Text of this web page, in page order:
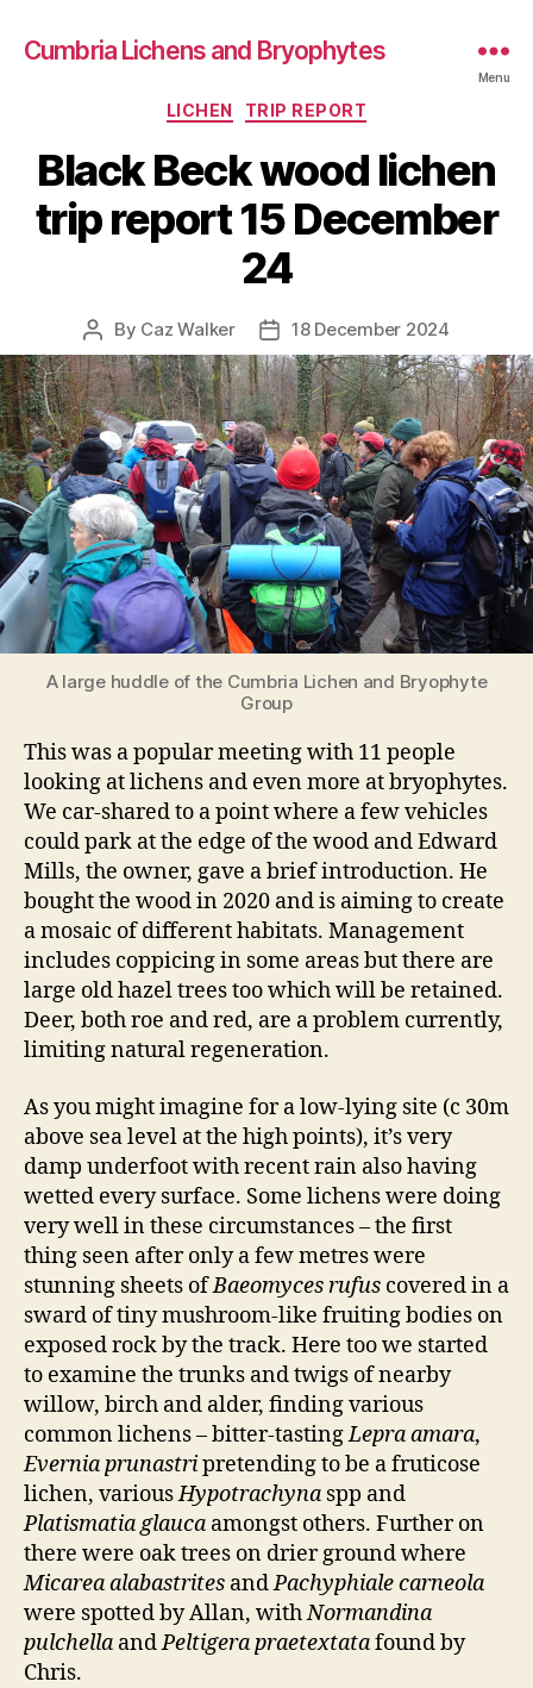
Cumbria Lichens and Bryophytes
Menu
Categories
LICHEN TRIP REPORT
Black Beck wood lichen
trip report 15 December
24
Post
author
By Caz Walker
Post
date
18 December 2024
A large huddle of the Cumbria Lichen and Bryophyte
Group
This was a popular meeting with 11 people
looking at lichens and even more at bryophytes.
We car-shared to a point where a few vehicles
could park at the edge of the wood and Edward
Mills, the owner, gave a brief introduction. He
bought the wood in 2020 and is aiming to create
a mosaic of different habitats. Management
includes coppicing in some areas but there are
large old hazel trees too which will be retained.
Deer, both roe and red, are a problem currently,
limiting natural regeneration.
As you might imagine for a low-lying site (c 30m
above sea level at the high points), it’s very
damp underfoot with recent rain also having
wetted every surface. Some lichens were doing
very well in these circumstances – the first
thing seen after only a few metres were
stunning sheets ofBaeomyces rufus covered in a
sward of tiny mushroom-like fruiting bodies on
exposed rock by the track. Here too we started
to examine the trunks and twigs of nearby
willow, birch and alder, finding various
common lichens – bitter-tastingLepra amara,
Evernia prunastripretending to be a fruticose
lichen, variousHypotrachyna spp and
Platismatia glauca amongst others. Further on
there were oak trees on drier ground where
Micarea alabastrites andPachyphiale carneola
were spotted by Allan, withNormandina
pulchella andPeltigera praetextatafound by
Chris.